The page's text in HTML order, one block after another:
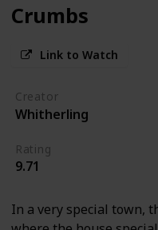
Crumbs
Link to Watch
Creator
Whitherling
Rating
9.71
In a very special town,